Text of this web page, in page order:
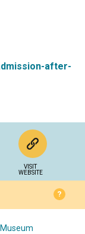
after-
VISIT
WEBSITE
?